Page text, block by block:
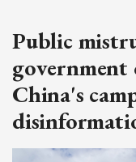
Public
government
China's